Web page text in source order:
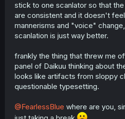
stick to one scanlator so that
are consistent and it doesn't
mannerisms and "voice"
scanlation is just way better.
frankly the thing that threw me
panel of Daikuu thinking about
looks like artifacts from sloppy
questionable typesetting.
@FearlessBlue where are you,